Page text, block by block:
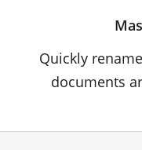
Quickly
documents